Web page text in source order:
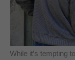
While it’s tempting